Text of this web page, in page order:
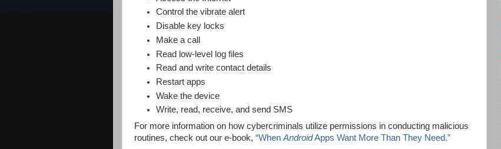
Control the vibrate alert
Disable key locks
Make a call
Read low-level log files
Read and write contact details
Restart apps
Wake the device
Write, read, receive, and send SMS
For more information on how cybercriminals utilize permissions in conducting malicious
routines, check out our e-book, “When AndroidApps Want More Than They Need.”